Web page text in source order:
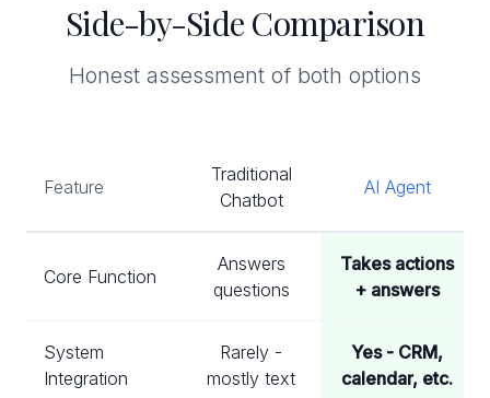
Side-by-Side Comparison
Honest assessment of both options
Feature
Traditional
Chatbot
AI Agent
Core Function
Answers
questions
Takes actions
+ answers
System
Integration
Rarely -
mostly text
Yes - CRM,
calendar, etc.